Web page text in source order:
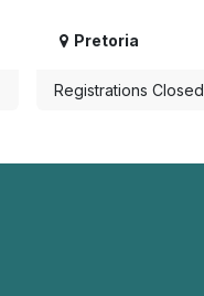
Pretoria
Registrations Closed